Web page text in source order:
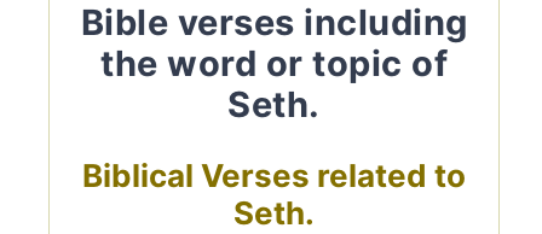
Bible verses including
the word or topic of
Seth.
Biblical Verses related to
Seth.